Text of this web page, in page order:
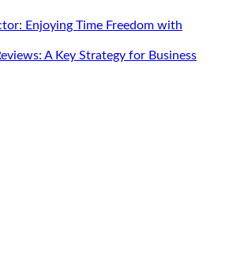
Enjoying Time Freedom with
A Key Strategy for Business